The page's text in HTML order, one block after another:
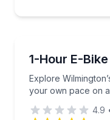
1-Hour E-
Explore
your own pace on
Explore
4.9